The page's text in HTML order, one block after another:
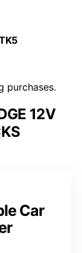
purchases.
12V
Car